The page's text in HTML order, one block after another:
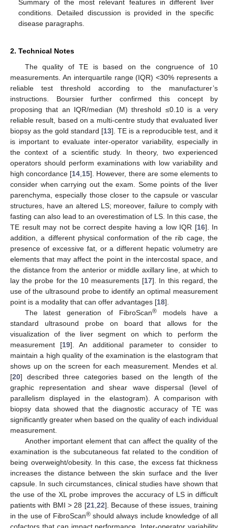
Summary of the most relevant features in different liver
conditions. Detailed discussion is provided in the specific
disease paragraphs.
2. Technical Notes
The quality of TE is based on the congruence of 10
measurements. An interquartile range (IQR) <30% represents a
reliable test threshold according to the manufacturer’s
instructions. Boursier further confirmed this concept by
proposing that an IQR/median (M) threshold ≤0.10 is a very
reliable result, based on a multi-centre study that evaluated liver
biopsy as the gold standard [13]. TE is a reproducible test, and it
is important to evaluate inter-operator variability, especially in
the context of a scientific study. In theory, two experienced
operators should perform examinations with low variability and
high concordance [14 15]. However, there are some elements to
consider when carrying out the exam. Some points of the liver
parenchyma, especially those closer to the capsule or vascular
structures, have an altered LS; moreover, failure to comply with
fasting can also lead to an overestimation of LS. In this case, the
TE result may not be correct despite having a low IQR [16]. In
addition, a different physical conformation of the rib cage, the
presence of excessive fat, or a different hepatic volumetry are
elements that may affect the point in the intercostal space, and
the distance from the anterior or middle axillary line, at which to
lay the probe for the 10 measurements [17]. In this regard, the
use of the ultrasound probe to identify an optimal measurement
point is a modality that can offer advantages [18].
The latest generation of FibroScan® models have a
standard ultrasound probe on board that allows for the
visualization of the liver segment on which to perform the
measurement [19]. An additional parameter to consider to
maintain a high quality of the examination is the elastogram that
shows up on the screen for each measurement. Mendes et al.
[20] described three categories based on the length of the
graphic representation and shear wave dispersal (level of
parallelism displayed in the elastogram). A comparison with
biopsy data showed that the diagnostic accuracy of TE was
significantly greater when based on the quality of each individual
measurement.
Another important element that can affect the quality of the
examination is the subcutaneous fat related to the condition of
being overweight/obesity. In this case, the excess fat thickness
increases the distance between the skin surface and the liver
capsule. In such circumstances, clinical studies have shown that
the use of the XL probe improves the accuracy of LS in difficult
patients with BMI > 28 [21, 22]. Because of these issues, training
in the use of FibroScan®should always include knowledge of all
cofactors that can impact performance. Inter-operator variability